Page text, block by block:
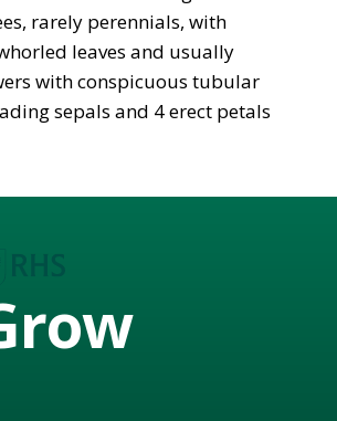
rarely perennials, with
leaves and usually
with conspicuous tubular
sepals and 4 erect petals